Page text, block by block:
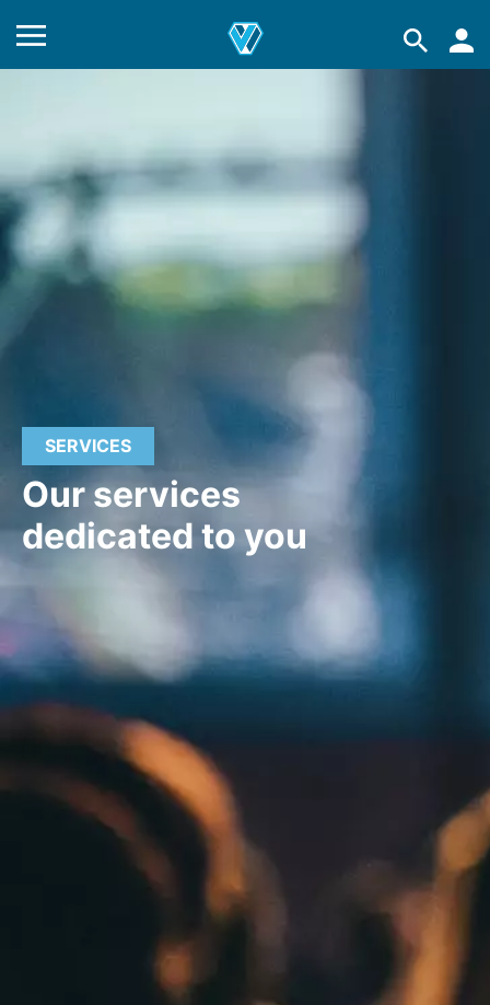
SERVICES
Our services
dedicated to you